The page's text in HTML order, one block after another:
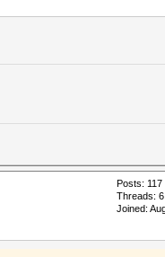
Posts: 117
Threads: 6
Joined: